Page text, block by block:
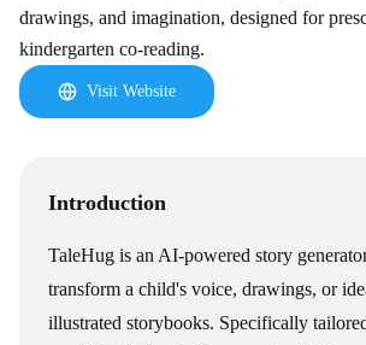
drawings, and imagination, designed for
kindergarten co-reading.
Visit Website
Introduction
TaleHug is an AI-powered story
transform a child's voice, drawings, or
illustrated storybooks. Specifically